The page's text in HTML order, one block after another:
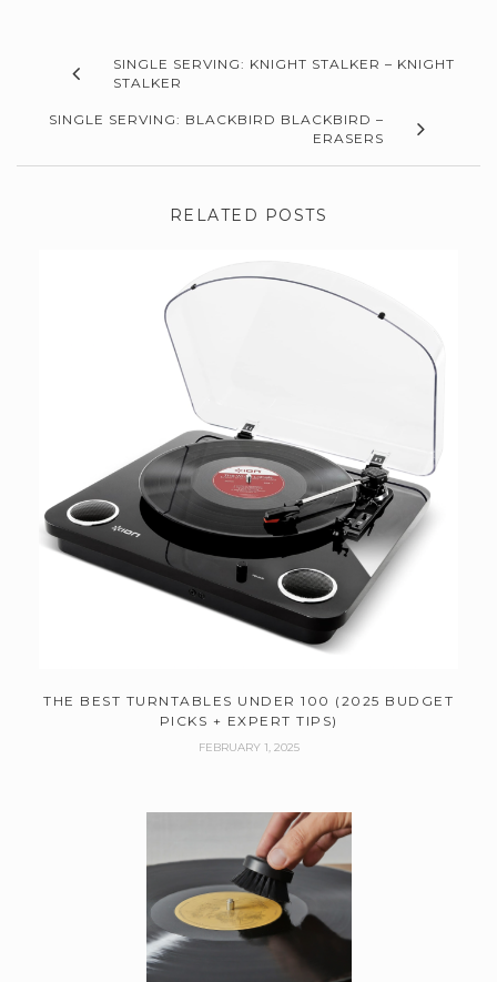
SINGLE SERVING: KNIGHT STALKER – KNIGHT
STALKER
SINGLE SERVING: BLACKBIRD BLACKBIRD –
ERASERS
RELATED POSTS
THE BEST TURNTABLES UNDER 100 (2025 BUDGET
PICKS + EXPERT TIPS)
FEBRUARY 1, 2025